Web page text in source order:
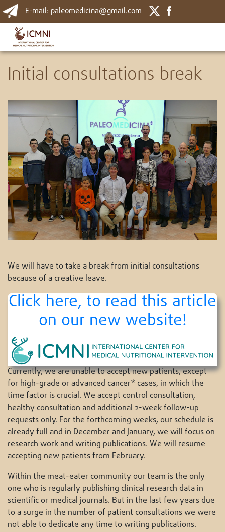
E-mail: paleomedicina@gmail.com
Initial consultations break
We will have to take a break from initial consultations
because of a creative leave.
Click here, to read this article
on our new website!
Currently, we are unable to accept new patients, except
for high-grade or advanced cancer* cases, in which the
time factor is crucial. We accept control consultation,
healthy consultation and additional 2-week follow-up
requests only. For the forthcoming weeks, our schedule is
already full and in December and January, we will focus on
research work and writing publications. We will resume
accepting new patients from February.
Within the meat-eater community our team is the only
one who is regularly publishing clinical research data in
scientific or medical journals. But in the last few years due
to a surge in the number of patient consultations we were
not able to dedicate any time to writing publications.